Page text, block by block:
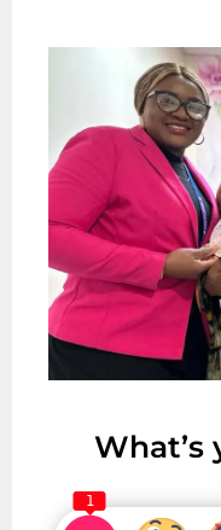
What’s
1